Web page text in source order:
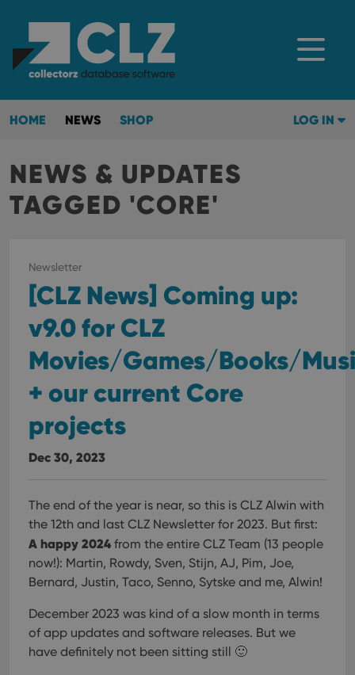
HOME NEWS SHOP LOG IN
NEWS & UPDATES
TAGGED 'CORE'
Newsletter
[CLZ News] Coming up:
v9.0 for CLZ
Movies/Games/Books/
+ our current Core
projects
Dec 30, 2023
The end of the year is near, so this is CLZ Alwin with
the 12th and last CLZ Newsletter for 2023. But first:
A happy 2024 from the entire CLZ Team (13 people
now!): Martin, Rowdy, Sven, Stijn, AJ, Pim, Joe,
Bernard, Justin, Taco, Senno, Sytske and me, Alwin!
December 2023 was kind of a slow month in terms
of app updates and software releases. But we
have definitely not been sitting still 🙂